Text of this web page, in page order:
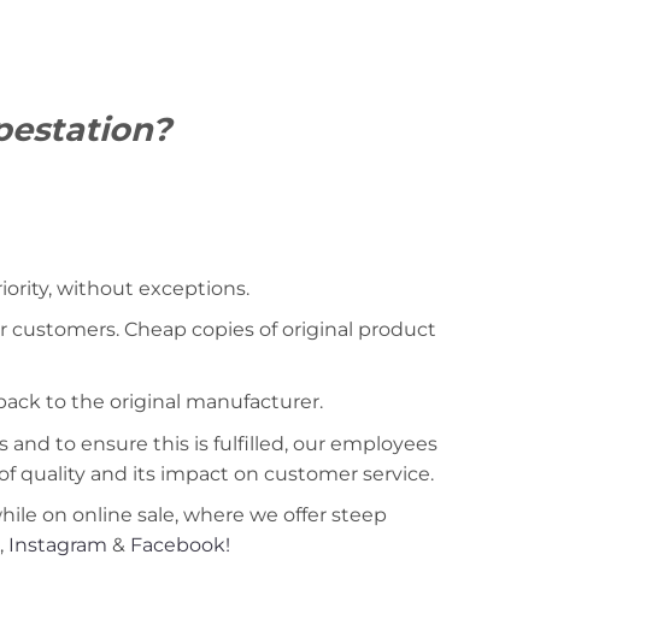
without exceptions.
Cheap copies of original product
to the original manufacturer.
and to ensure this is fulfilled, our employees
quality and its impact on customer service.
on online sale, where we offer steep
, Instagram & Facebook!